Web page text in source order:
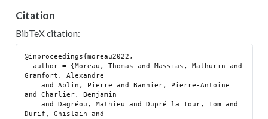
Citation
BibTeX citation:
@inproceedings{moreau2022,
  author = {Moreau, Thomas and Massias, Mathurin and
Gramfort, Alexandre
    and Ablin, Pierre and Bannier, Pierre-Antoine
and Charlier, Benjamin
    and Dagréou, Mathieu and Dupré la Tour, Tom and
Durif, Ghislain and